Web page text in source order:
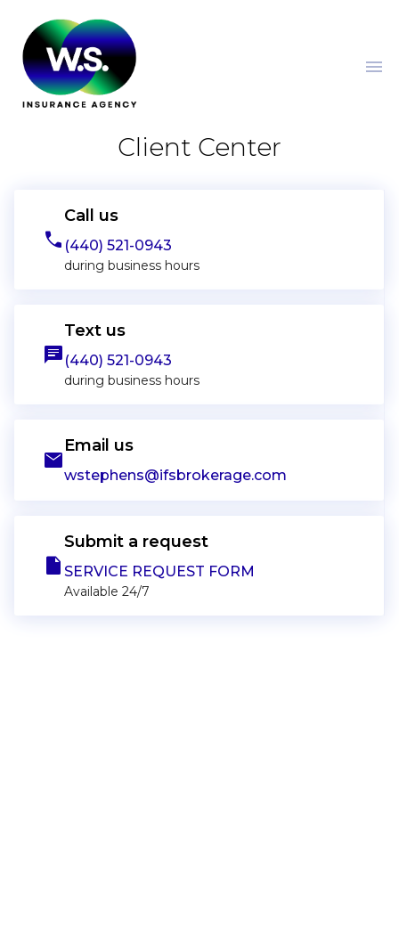
menu
Client Center
phone
Call us
(440) 521-0943
during business hours
message
Text us
(440) 521-0943
during business hours
email
Email us
wstephens@ifsbrokerage.com
note
Submit a request
SERVICE REQUEST FORM
Available 24/7